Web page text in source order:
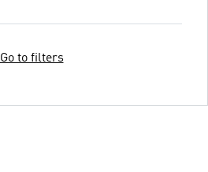
Go to filters